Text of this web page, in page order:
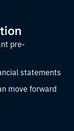
pre-
statements
move forward